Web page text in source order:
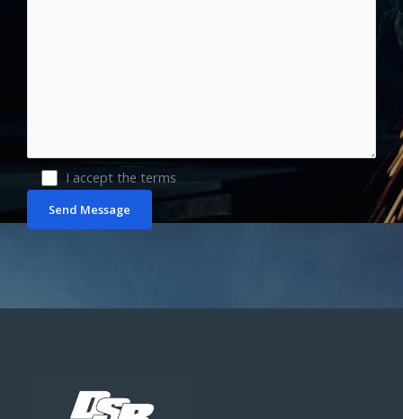
I accept the terms